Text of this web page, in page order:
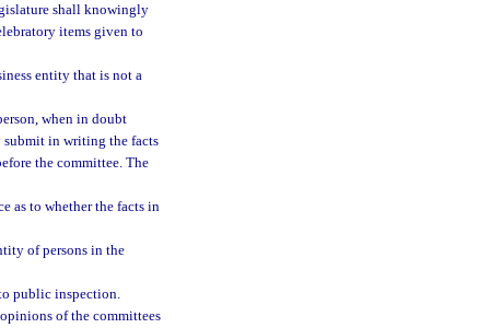
shall knowingly
items given to
entity that is not a
when in doubt
in writing the facts
the committee. The
as to whether the facts in
of persons in the
public inspection.
of the committees